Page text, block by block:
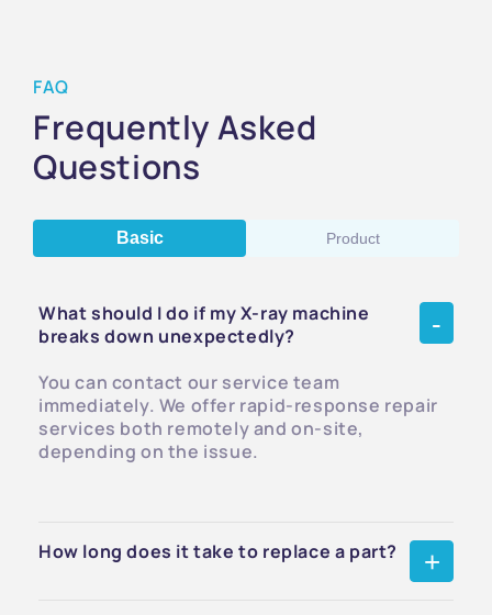
FAQ
Frequently Asked
Questions
Basic Product
What should I do if my X-ray machine
breaks down unexpectedly?
You can contact our service team
immediately. We offer rapid-response repair
services both remotely and on-site,
depending on the issue.
How long does it take to replace a part?